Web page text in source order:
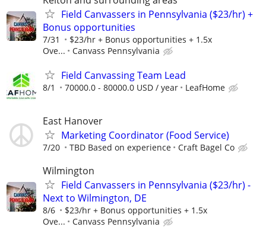
Field Canvassers in Pennsylvania ($23/hr) +
Bonus opportunities
7/31
$23/hr + Bonus opportunities + 1.5x
Ove...
Canvass Pennsylvania
Field Canvassing Team Lead
8/1 70000.0 - 80000.0 USD / year LeafHome
East Hanover
Marketing Coordinator (Food Service)
7/20 TBD Based on experience Craft Bagel Co
Wilmington
Field Canvassers in Pennsylvania ($23/hr) -
Next to Wilmington, DE
8/6
$23/hr + Bonus opportunities + 1.5x
Ove...
Canvass Pennsylvania